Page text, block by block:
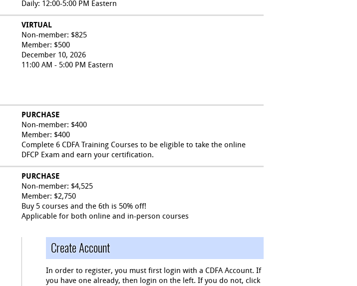
Daily: 12:00-5:00 PM Eastern
VIRTUAL
Non-member: $825
Member: $500
December 10, 2026
11:00 AM - 5:00 PM Eastern
PURCHASE
Non-member: $400
Member: $400
Complete 6 CDFA Training Courses to be eligible to take the online
DFCP Exam and earn your certification.
PURCHASE
Non-member: $4,525
Member: $2,750
Buy 5 courses and the 6th is 50% off!
Applicable for both online and in-person courses
Create Account
In order to register, you must first login with a CDFA Account. If
you have one already, then login on the left. If you do not, click